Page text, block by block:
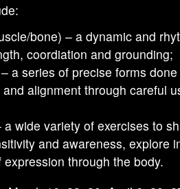
bone) – a dynamic and
coordiation and grounding;
a series of precise forms
alignment through careful
wide variety of exercises to
and awareness, explore
through the body.